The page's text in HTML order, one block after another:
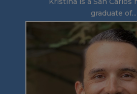
graduate of...